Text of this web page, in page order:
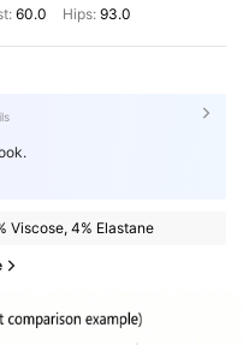
60.0 Hips: 93.0
Viscose, 4% Elastane